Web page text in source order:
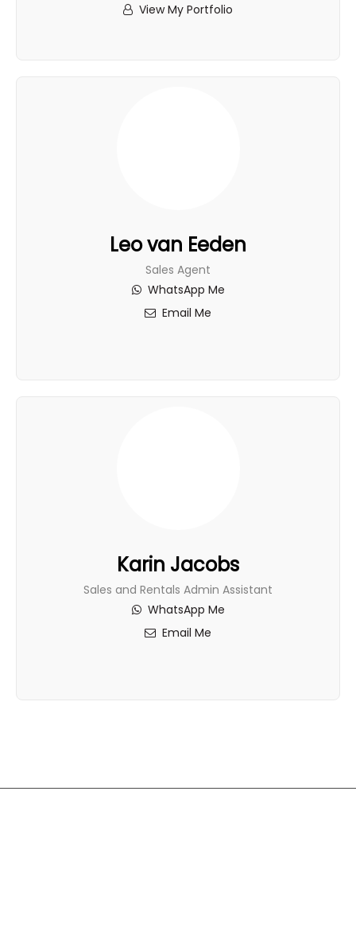
View My Portfolio
Leo van Eeden
Sales Agent
WhatsApp Me
Email Me
Karin Jacobs
Sales and Rentals Admin Assistant
WhatsApp Me
Email Me